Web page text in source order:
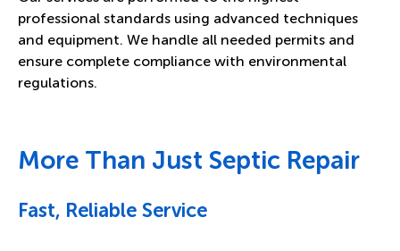
professional standards using advanced techniques
and equipment. We handle all needed permits and
ensure complete compliance with environmental
regulations.
More Than Just Septic Repair
Fast, Reliable Service